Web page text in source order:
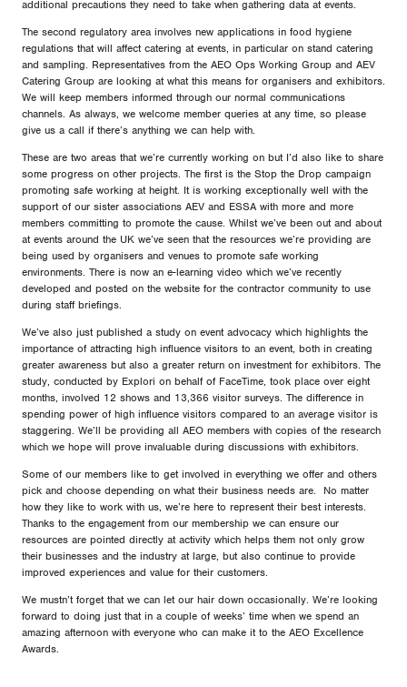
additional precautions they need to take when gathering data at events.
The second regulatory area involves new applications in food hygiene
regulations that will affect catering at events, in particular on stand catering
and sampling. Representatives from the AEO Ops Working Group and AEV
Catering Group are looking at what this means for organisers and exhibitors.
We will keep members informed through our normal communications
channels. As always, we welcome member queries at any time, so please
give us a call if there’s anything we can help with.
These are two areas that we’re currently working on but I’d also like to share
some progress on other projects. The first is the Stop the Drop campaign
promoting safe working at height. It is working exceptionally well with the
support of our sister associations AEV and ESSA with more and more
members committing to promote the cause. Whilst we’ve been out and about
at events around the UK we’ve seen that the resources we’re providing are
being used by organisers and venues to promote safe working
environments. There is now an e-learning video which we’ve recently
developed and posted on the website for the contractor community to use
during staff briefings.
We’ve also just published a study on event advocacy which highlights the
importance of attracting high influence visitors to an event, both in creating
greater awareness but also a greater return on investment for exhibitors. The
study, conducted by Explori on behalf of FaceTime, took place over eight
months, involved 12 shows and 13,366 visitor surveys. The difference in
spending power of high influence visitors compared to an average visitor is
staggering. We’ll be providing all AEO members with copies of the research
which we hope will prove invaluable during discussions with exhibitors.
Some of our members like to get involved in everything we offer and others
pick and choose depending on what their business needs are. No matter
how they like to work with us, we’re here to represent their best interests.
Thanks to the engagement from our membership we can ensure our
resources are pointed directly at activity which helps them not only grow
their businesses and the industry at large, but also continue to provide
improved experiences and value for their customers.
We mustn’t forget that we can let our hair down occasionally. We’re looking
forward to doing just that in a couple of weeks’ time when we spend an
amazing afternoon with everyone who can make it to the AEO Excellence
Awards.